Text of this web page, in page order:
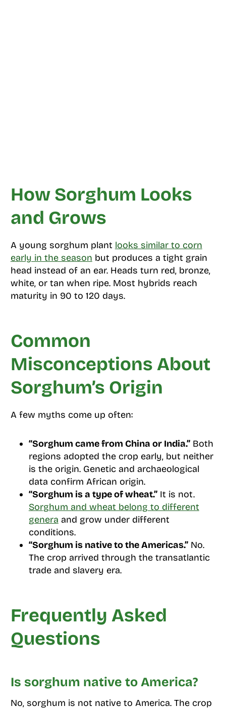
How Sorghum Looks
and Grows
A young sorghum plant looks similar to corn
early in the season but produces a tight grain
head instead of an ear. Heads turn red, bronze,
white, or tan when ripe. Most hybrids reach
maturity in 90 to 120 days.
Common
Misconceptions About
Sorghum’s Origin
A few myths come up often:
“Sorghum came from China or India.”Both
regions adopted the crop early, but neither
is the origin. Genetic and archaeological
data confirm African origin.
“Sorghum is a type of wheat.”It is not.
Sorghum and wheat belong to different
genera and grow under different
conditions.
“Sorghum is native to the Americas.”No.
The crop arrived through the transatlantic
trade and slavery era.
Frequently Asked
Questions
Is sorghum native to America?
No, sorghum is not native to America. The crop